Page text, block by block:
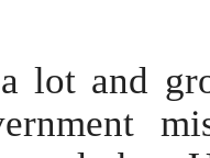
lot and